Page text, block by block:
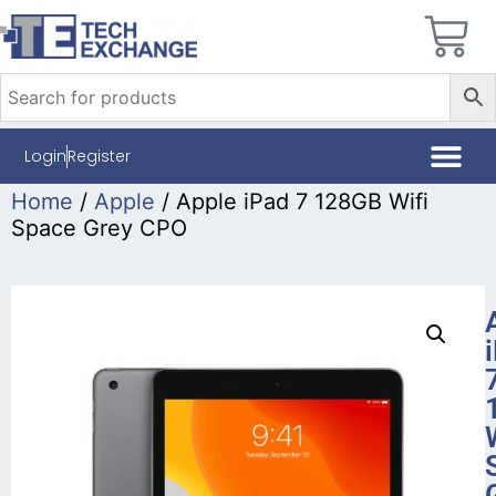
LoginRegister
Home / Apple / Apple iPad 7 128GB Wifi
Space Grey CPO